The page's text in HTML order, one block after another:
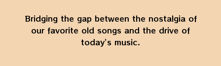
Bridging the gap between the nostalgia of
our favorite old songs and the drive of
today’s music.